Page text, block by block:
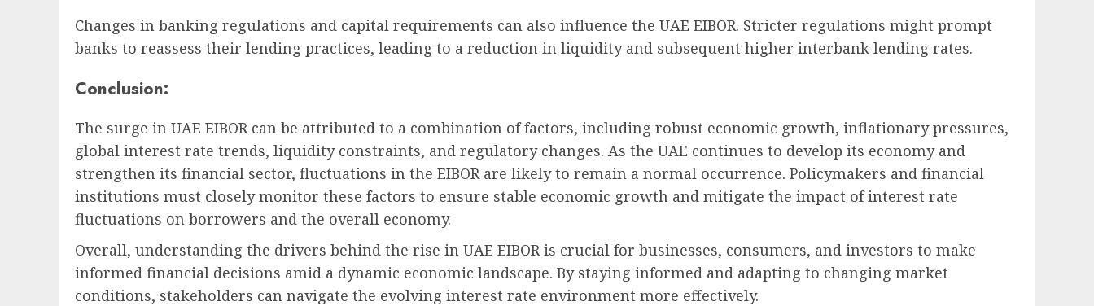
Changes in banking regulations and capital requirements can also influence the UAE EIBOR. Stricter regulations might prompt
banks to reassess their lending practices, leading to a reduction in liquidity and subsequent higher interbank lending rates.
Conclusion:
The surge in UAE EIBOR can be attributed to a combination of factors, including robust economic growth, inflationary pressures,
global interest rate trends, liquidity constraints, and regulatory changes. As the UAE continues to develop its economy and
strengthen its financial sector, fluctuations in the EIBOR are likely to remain a normal occurrence. Policymakers and financial
institutions must closely monitor these factors to ensure stable economic growth and mitigate the impact of interest rate
fluctuations on borrowers and the overall economy.
Overall, understanding the drivers behind the rise in UAE EIBOR is crucial for businesses, consumers, and investors to make
informed financial decisions amid a dynamic economic landscape. By staying informed and adapting to changing market
conditions, stakeholders can navigate the evolving interest rate environment more effectively.